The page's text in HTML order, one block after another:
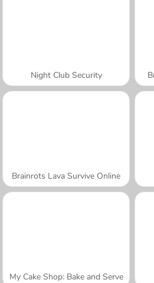
Night Club Security
Brainrots Lava Survive Online
My Cake Shop: Bake and Serve